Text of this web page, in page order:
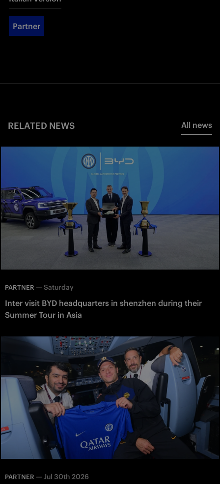
Partner
RELATED NEWS All news
PARTNER — Saturday
Inter visit BYD headquarters in shenzhen during their
Summer Tour in Asia
PARTNER — Jul 30th 2026